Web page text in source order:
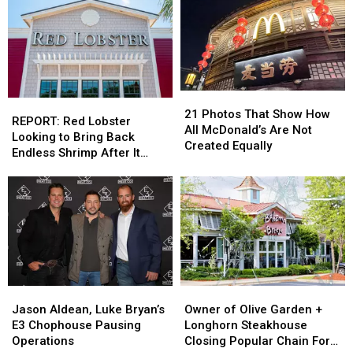
Red
Lobster
Looking
Bring
Back
Endless
Shrimp
After
Helped
Them
REPORT: Red Lobster
Looking to Bring Back
Endless Shrimp After It
Red
Lobster
Looking
Bring
Back
Endless
Shrimp
After
Helped
Them
Photos
That
Show
All
McDonald’s
Are
Not
Created
Equally
21 Photos That Show How
All McDonald’s Are Not
Created Equally
Photos
That
Show
All
McDonald’s
Are
Not
Created
Equally
Aldean,
Luke
Bryan’s
Jason Aldean, Luke Bryan’s
E3 Chophouse Pausing
Operations
Aldean,
Luke
Bryan’s
of
Olive
Garden
Owner of Olive Garden +
Longhorn Steakhouse
Closing Popular Chain For
of
Olive
Garden